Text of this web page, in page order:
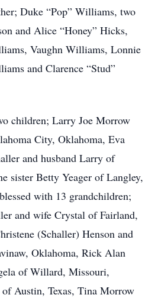
Duke “Pop” Williams, two
and Alice “Honey” Hicks,
Vaughn Williams, Lonnie
and Clarence “Stud”
children; Larry Joe Morrow
City, Oklahoma, Eva
and husband Larry of
sister Betty Yeager of Langley,
with 13 grandchildren;
and wife Crystal of Fairland,
(Schaller) Henson and
Oklahoma, Rick Alan
of Willard, Missouri,
Austin, Texas, Tina Morrow